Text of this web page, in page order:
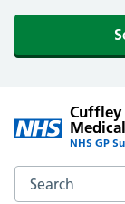
NHS GP
Search the